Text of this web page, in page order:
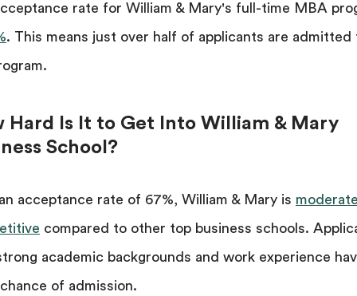
rate for William & Mary's full-time MBA
. This means just over half of applicants are admitted
Hard Is It to Get Into William & Mary
School?
acceptance rate of 67%, William & Mary is
compared to other top business schools.
academic backgrounds and work experience
of admission.